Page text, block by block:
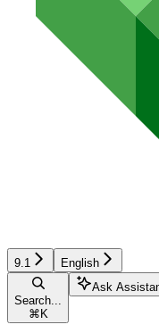
9.1 English
Search...
⌘ K
Ask